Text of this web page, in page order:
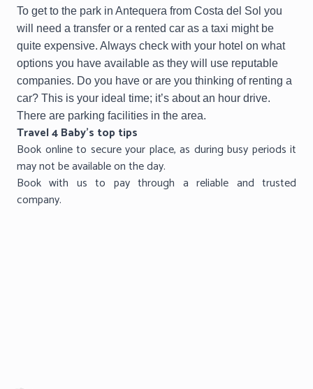
To get to the park in Antequera from Costa del Sol you
will need a transfer or a rented car as a taxi might be
quite expensive. Always check with your hotel on what
options you have available as they will use reputable
companies. Do you have or are you thinking of renting a
car? This is your ideal time; it’s about an hour drive.
There are parking facilities in the area.
Travel 4 Baby’s top tips
Book online to secure your place, as during busy periods it
may not be available on the day.
Book with us to pay through a reliable and trusted
company.